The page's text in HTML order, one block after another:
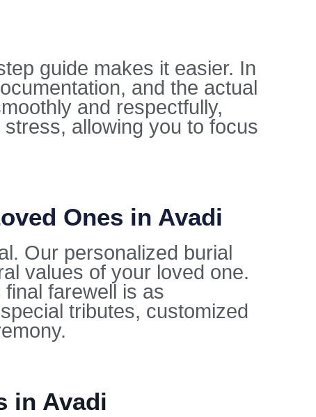
guide makes it easier. In
and the actual
and respectfully,
allowing you to focus
Ones in Avadi
Our personalized burial
values of your loved one.
farewell is as
tributes, customized
in Avadi